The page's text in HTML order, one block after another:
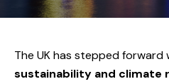
The UK has stepped forward
sustainability and climate